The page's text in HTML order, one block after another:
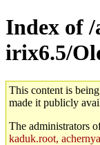
Index of
irix6.5/
This content is
made it publicly
The administrators
kaduk.root,